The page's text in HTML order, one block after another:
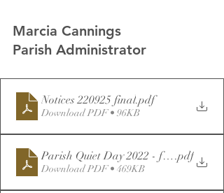
Marcia Cannings
Parish Administrator
Notices 220925 final.pdf
Download PDF • 96KB
Parish Quiet Day 2022 - for .pdf
Download PDF • 469KB